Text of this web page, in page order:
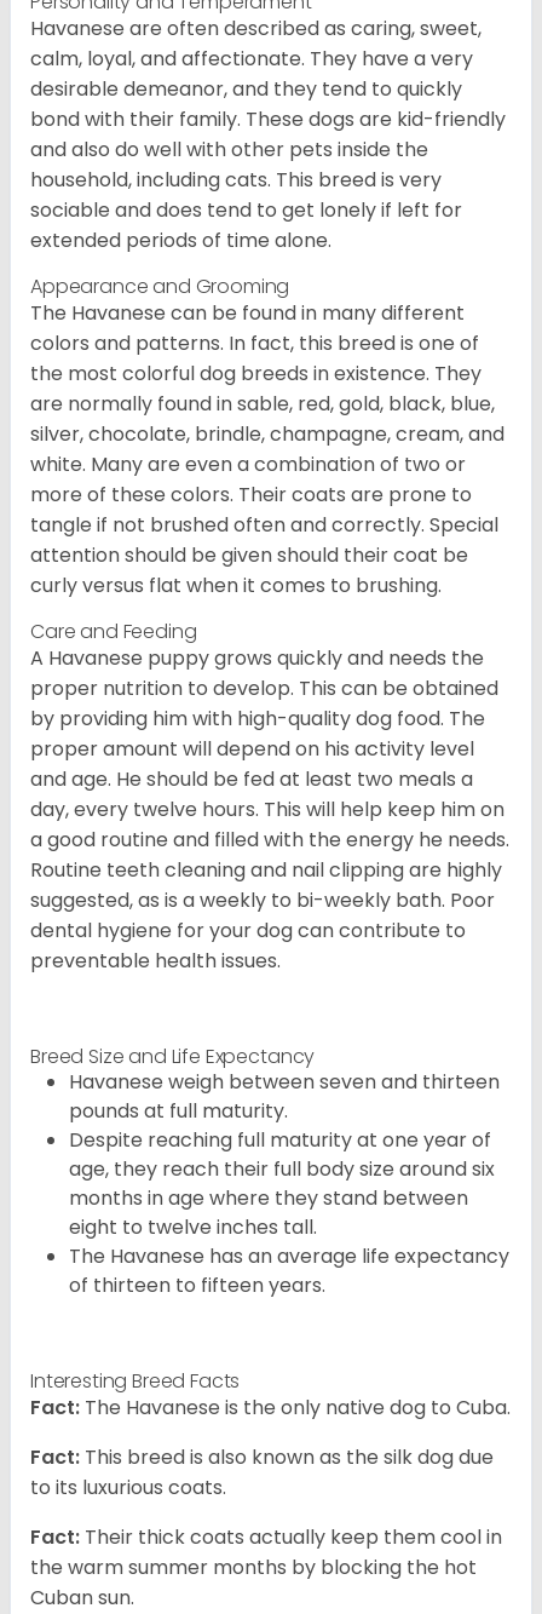
Havanese are often described as caring, sweet,
calm, loyal, and affectionate. They have a very
desirable demeanor, and they tend to quickly
bond with their family. These dogs are kid-friendly
and also do well with other pets inside the
household, including cats. This breed is very
sociable and does tend to get lonely if left for
extended periods of time alone.
Appearance and Grooming
The Havanese can be found in many different
colors and patterns. In fact, this breed is one of
the most colorful dog breeds in existence. They
are normally found in sable, red, gold, black, blue,
silver, chocolate, brindle, champagne, cream, and
white. Many are even a combination of two or
more of these colors. Their coats are prone to
tangle if not brushed often and correctly. Special
attention should be given should their coat be
curly versus flat when it comes to brushing.
Care and Feeding
A Havanese puppy grows quickly and needs the
proper nutrition to develop. This can be obtained
by providing him with high-quality dog food. The
proper amount will depend on his activity level
and age. He should be fed at least two meals a
day, every twelve hours. This will help keep him on
a good routine and filled with the energy he needs.
Routine teeth cleaning and nail clipping are highly
suggested, as is a weekly to bi-weekly bath. Poor
dental hygiene for your dog can contribute to
preventable health issues.
Breed Size and Life Expectancy
Havanese weigh between seven and thirteen
pounds at full maturity.
Despite reaching full maturity at one year of
age, they reach their full body size around six
months in age where they stand between
eight to twelve inches tall.
The Havanese has an average life expectancy
of thirteen to fifteen years.
Interesting Breed Facts
Fact: The Havanese is the only native dog to Cuba.
Fact: This breed is also known as the silk dog due
to its luxurious coats.
Fact: Their thick coats actually keep them cool in
the warm summer months by blocking the hot
Cuban sun.